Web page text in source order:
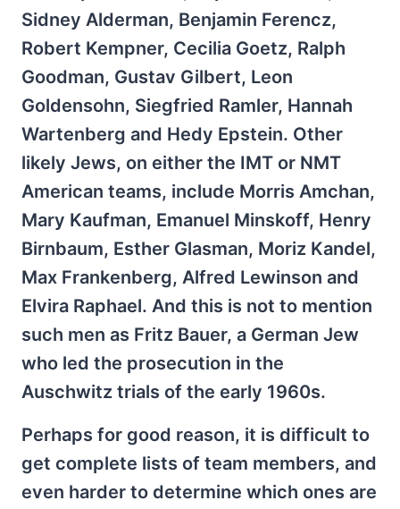
Sidney Alderman, Benjamin Ferencz,
Robert Kempner, Cecilia Goetz, Ralph
Goodman, Gustav Gilbert, Leon
Goldensohn, Siegfried Ramler, Hannah
Wartenberg and Hedy Epstein. Other
likely Jews, on either the IMT or NMT
American teams, include Morris Amchan,
Mary Kaufman, Emanuel Minskoff, Henry
Birnbaum, Esther Glasman, Moriz Kandel,
Max Frankenberg, Alfred Lewinson and
Elvira Raphael. And this is not to mention
such men as Fritz Bauer, a German Jew
who led the prosecution in the
Auschwitz trials of the early 1960s.
Perhaps for good reason, it is difficult to
get complete lists of team members, and
even harder to determine which ones are